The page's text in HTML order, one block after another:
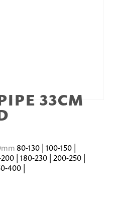
33CM
80-130 | 100-150 |
| 180-230 | 200-250 |
400 |